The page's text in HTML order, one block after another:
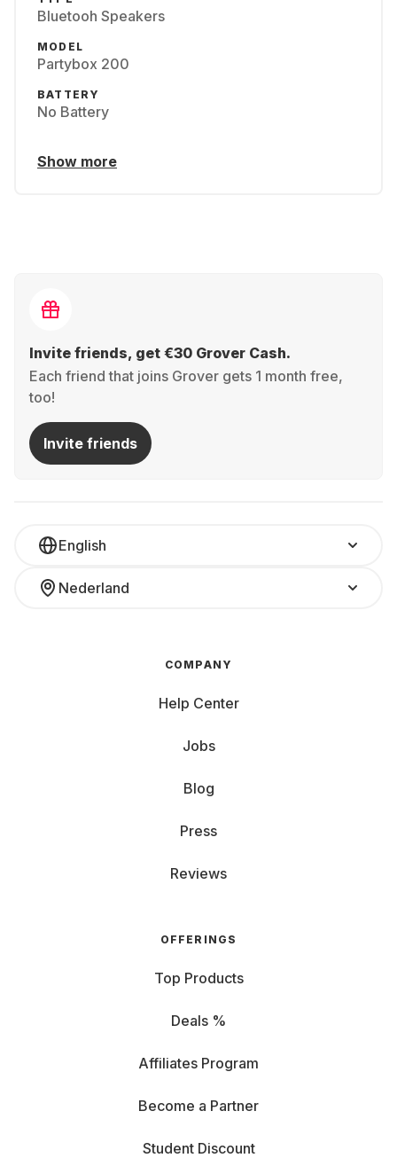
Bluetooh Speakers
MODEL
Partybox 200
BATTERY
No Battery
Show more
Invite friends, get €30 Grover Cash.
Each friend that joins Grover gets 1 month free,
too!
Invite friends
English
Nederland
COMPANY
Help Center
Jobs
Blog
Press
Reviews
OFFERINGS
Top Products
Deals %
Affiliates Program
Become a Partner
Student Discount